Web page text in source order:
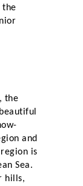
the
the
and
is
Sea.
hills,